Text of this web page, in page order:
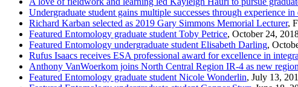
Undergraduate student gains multiple successes through experience
Richard Karban selected as 2019 Gary Simmons Memorial Lecturer,
Featured Entomology graduate student Toby Petrice, October 24,
Featured Entomology undergraduate student Elisabeth Darling,
Rufus Isaacs receives ESA professional award for excellence in
Anthony VanWoerkom joins North Central Region IR-4 as new
Featured Entomology graduate student Nicole Wonderlin, July 13,